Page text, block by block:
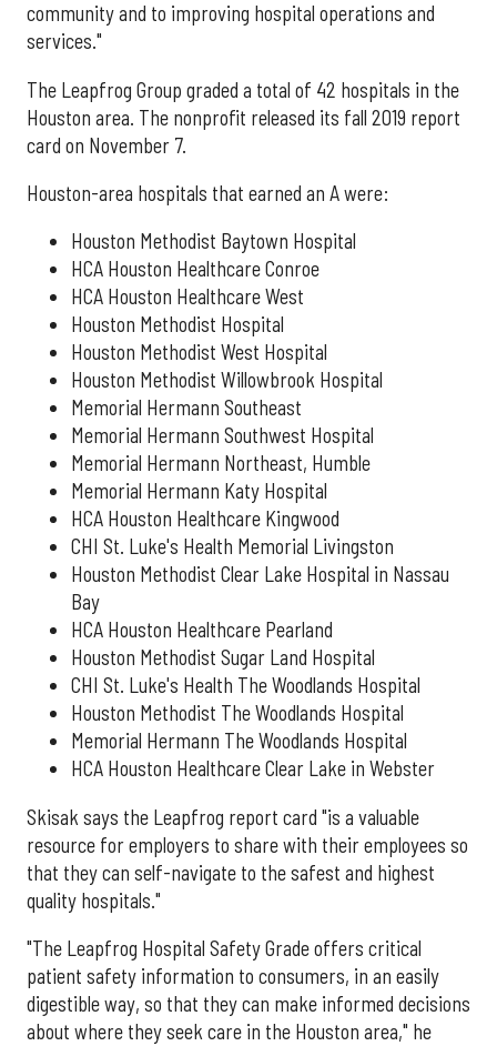
community and to improving hospital operations and
services."
The Leapfrog Group graded a total of 42 hospitals in the
Houston area. The nonprofit released its fall 2019 report
card on November 7.
Houston-area hospitals that earned an A were:
Houston Methodist Baytown Hospital
HCA Houston Healthcare Conroe
HCA Houston Healthcare West
Houston Methodist Hospital
Houston Methodist West Hospital
Houston Methodist Willowbrook Hospital
Memorial Hermann Southeast
Memorial Hermann Southwest Hospital
Memorial Hermann Northeast, Humble
Memorial Hermann Katy Hospital
HCA Houston Healthcare Kingwood
CHI St. Luke's Health Memorial Livingston
Houston Methodist Clear Lake Hospital in Nassau
Bay
HCA Houston Healthcare Pearland
Houston Methodist Sugar Land Hospital
CHI St. Luke's Health The Woodlands Hospital
Houston Methodist The Woodlands Hospital
Memorial Hermann The Woodlands Hospital
HCA Houston Healthcare Clear Lake in Webster
Skisak says the Leapfrog report card "is a valuable
resource for employers to share with their employees so
that they can self-navigate to the safest and highest
quality hospitals."
"The Leapfrog Hospital Safety Grade offers critical
patient safety information to consumers, in an easily
digestible way, so that they can make informed decisions
about where they seek care in the Houston area," he